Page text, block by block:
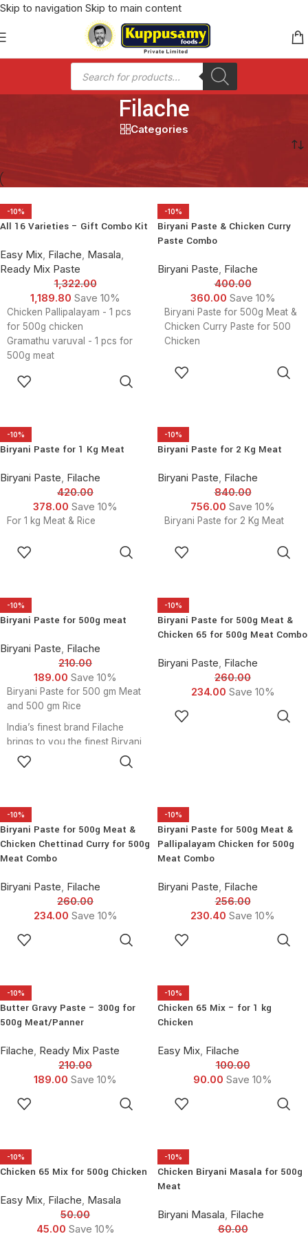
Skip to navigation Skip to main content
Filache
Categories
-10%
All 16 Varieties – Gift Combo Kit
Easy Mix, Filache, Masala,
Ready Mix Paste
1,322.00
1,189.80 Save 10%
Chicken Pallipalayam - 1 pcs
for 500g chicken
Gramathu varuval - 1 pcs for
500g meat
500g meat
Kongu Nadu Chicken Curry
Masala - 1 Pcsfor 500g meat
Coarse Ground Pepper Fry - 1
Biryani Masala - 1 Pcsfor 500g
Fish Fry - 1 Pcsfor 500g meat
Fish Curry masala - 1 pcsfor
Tandoori Masala - 1 Pcs for
for 500g meat
Butter gravy Paste - 1 Pcs for
Biryani Paste - 1 Pcs for 500g
Chicken 65 Mix - 1 Pcs for
500g meat
Chicken Chettinad Masala -
chicken lollipop mix - 1 Pcs for
500g meat
-10%
Biryani Paste & Chicken Curry
Paste Combo
Biryani Paste, Filache
400.00
360.00 Save 10%
Biryani Paste for 500g Meat &
Chicken Curry Paste for 500
Chicken
-10%
Biryani Paste for 1 Kg Meat
Biryani Paste, Filache
420.00
378.00 Save 10%
For 1 kg Meat & Rice
-10%
Biryani Paste for 2 Kg Meat
Biryani Paste, Filache
840.00
756.00 Save 10%
Biryani Paste for 2 Kg Meat
-10%
Biryani Paste for 500g meat
Biryani Paste, Filache
210.00
189.00 Save 10%
Biryani Paste for 500 gm Meat
and 500 gm Rice
India’s finest brand Filache
brings to you the finest Biryani
Paste. Now cook delicious
Biryani at home in just 30
Filache Biryani Pastes are
made fresh from scratch with
choicest ingredients, to ensure
that we do justice to the rich
dish - Biryani. To take your
experience a notch higher, this
pack comes with the finest
and Raita seasoning to serve.
-10%
Biryani Paste for 500g Meat &
Chicken 65 for 500g Meat Combo
Biryani Paste, Filache
260.00
234.00 Save 10%
-10%
Biryani Paste for 500g Meat &
Chicken Chettinad Curry for 500g
Meat Combo
Biryani Paste Filache
260.00
234.00 Save 10%
-10%
Biryani Paste for 500g Meat &
Pallipalayam Chicken for 500g
Meat Combo
Biryani Paste Filache
256.00
230.40 Save 10%
-10%
Butter Gravy Paste – 300g for
500g Meat/Panner
Filache Ready Mix Paste
210.00
189.00 Save 10%
-10%
Chicken 65 Mix – for 1 kg
Chicken
Easy Mix Filache
100.00
90.00 Save 10%
-10%
Chicken 65 Mix for 500g Chicken
Easy Mix Filache Masala
50.00
45.00 Save 10%
-10%
Chicken Biryani Masala for 500g
Meat
Biryani Masala Filache
60.00